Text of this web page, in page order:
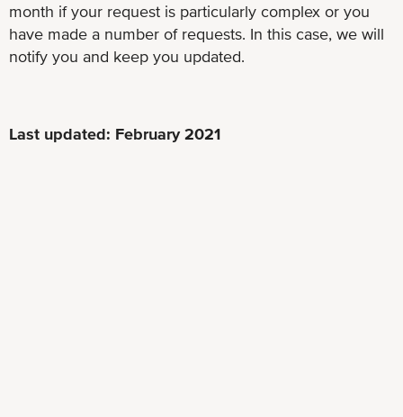
month if your request is particularly complex or you
have made a number of requests. In this case, we will
notify you and keep you updated.
Last updated: February 2021